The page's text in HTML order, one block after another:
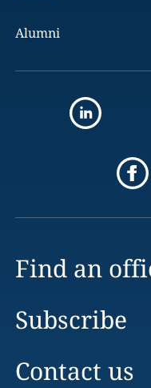
Alumni
Find an
Subscribe
Contact us